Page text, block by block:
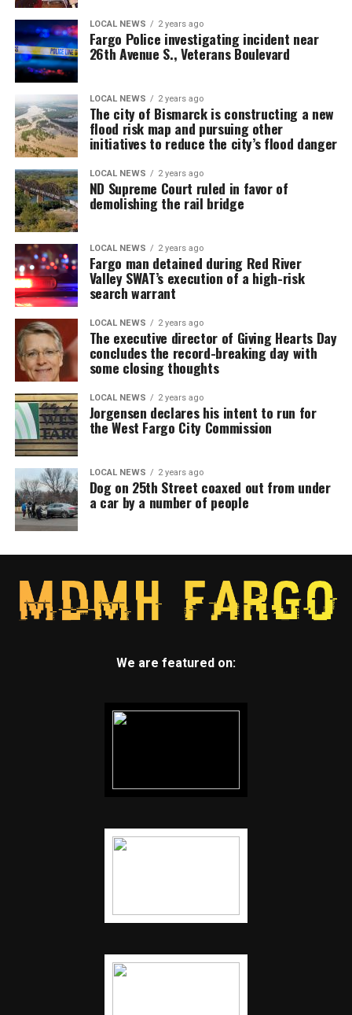
LOCAL NEWS 2 years ago
Fargo Police investigating incident near
26th Avenue S., Veterans Boulevard
LOCAL NEWS 2 years ago
The city of Bismarck is constructing a new
flood risk map and pursuing other
initiatives to reduce the city’s flood danger
LOCAL NEWS 2 years ago
ND Supreme Court ruled in favor of
demolishing the rail bridge
LOCAL NEWS 2 years ago
Fargo man detained during Red River
Valley SWAT’s execution of a high-risk
search warrant
LOCAL NEWS 2 years ago
The executive director of Giving Hearts Day
concludes the record-breaking day with
some closing thoughts
LOCAL NEWS 2 years ago
Jorgensen declares his intent to run for
the West Fargo City Commission
LOCAL NEWS 2 years ago
Dog on 25th Street coaxed out from under
a car by a number of people
We are featured on: